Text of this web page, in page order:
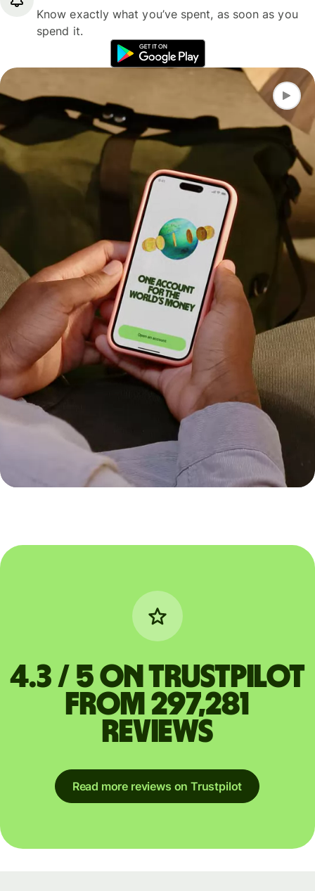
Know exactly what you’ve spent, as soon as you
spend it.
4.3 / 5 on Trustpilot
from 297,281
reviews
Read more reviews on Trustpilot